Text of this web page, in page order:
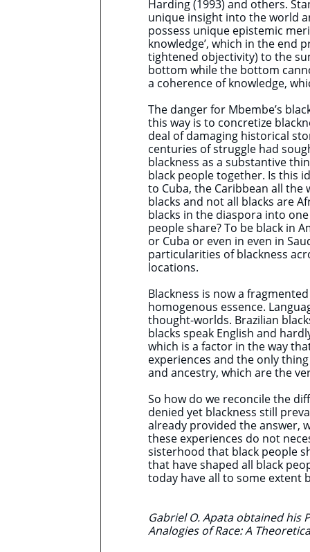
Harding (1993) and others.
unique insight into the world
possess unique epistemic
knowledge’, which in the end
tightened objectivity) to the
bottom while the bottom
a coherence of knowledge,
The danger for Mbembe’s
this way is to concretize
deal of damaging historical
centuries of struggle had
blackness as a substantive
black people together. Is this
to Cuba, the Caribbean all the
blacks and not all blacks are
blacks in the diaspora into
people share? To be black in
or Cuba or even in even in
particularities of blackness
locations.
Blackness is now a
homogenous essence.
thought-worlds. Brazilian
blacks speak English and
which is a factor in the way
experiences and the only
and ancestry, which are the
So how do we reconcile the
denied yet blackness still
already provided the answer,
these experiences do not
sisterhood that black people
that have shaped all black
today have all to some extent
Gabriel O. Apata obtained his
Analogies of Race: A